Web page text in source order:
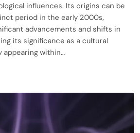
influences. Its origins can be
period in the early 2000s,
advancements and shifts in
its significance as a cultural
appearing within…